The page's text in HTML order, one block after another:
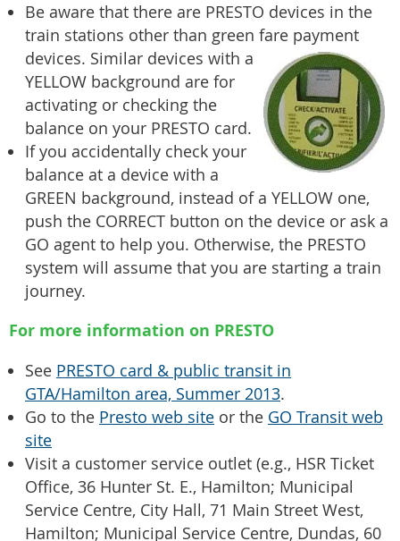
Be aware that there are PRESTO devices in the
train stations other than green fare payment
devices. Similar devices with a
YELLOW background are for
activating or checking the
balance on your PRESTO card.
If you accidentally check your
balance at a device with a
GREEN background, instead of a YELLOW one,
push the CORRECT button on the device or ask a
GO agent to help you. Otherwise, the PRESTO
system will assume that you are starting a train
journey.
For more information on PRESTO
See PRESTO card & public transit in
GTA/Hamilton area, Summer 2013.
Go to the Presto web site or the GO Transit web
site
Visit a customer service outlet (e.g., HSR Ticket
Office, 36 Hunter St. E., Hamilton; Municipal
Service Centre, City Hall, 71 Main Street West,
Hamilton; Municipal Service Centre, Dundas, 60